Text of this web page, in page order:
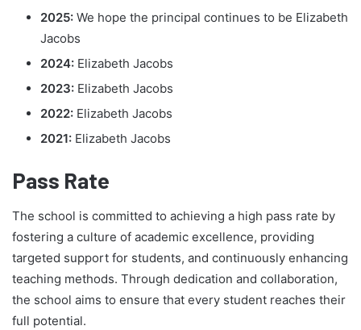
2025: We hope the principal continues to be Elizabeth
Jacobs
2024: Elizabeth Jacobs
2023: Elizabeth Jacobs
2022: Elizabeth Jacobs
2021: Elizabeth Jacobs
Pass Rate
The school is committed to achieving a high pass rate by
fostering a culture of academic excellence, providing
targeted support for students, and continuously enhancing
teaching methods. Through dedication and collaboration,
the school aims to ensure that every student reaches their
full potential.